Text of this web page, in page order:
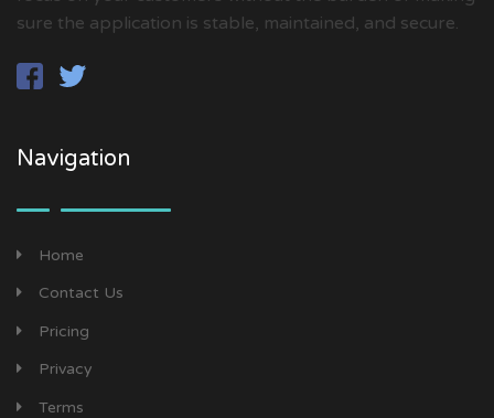
sure the application is stable, maintained, and secure.
Navigation
Home
Contact Us
Pricing
Privacy
Terms